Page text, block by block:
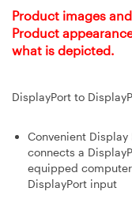
Product images
Product
what is depicted.
DisplayPort to
Convenient
connects a
equipped
DisplayPort input